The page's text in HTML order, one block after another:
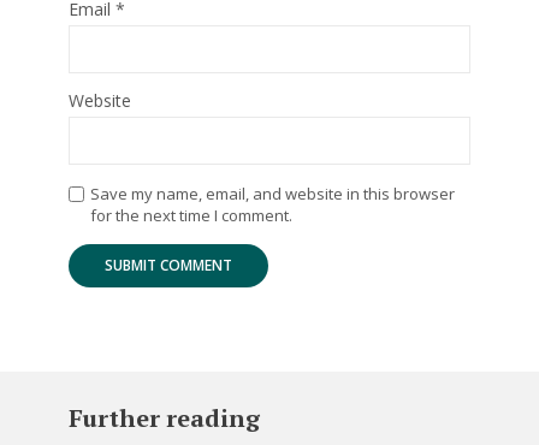
Email *
Website
Save my name, email, and website in this browser
for the next time I comment.
Further reading